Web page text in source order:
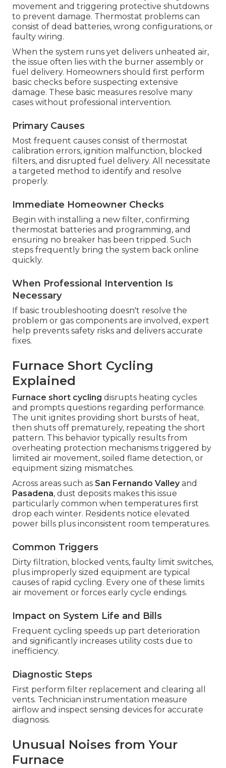
movement and triggering protective shutdowns
to prevent damage. Thermostat problems can
consist of dead batteries, wrong configurations, or
faulty wiring.
When the system runs yet delivers unheated air,
the issue often lies with the burner assembly or
fuel delivery. Homeowners should first perform
basic checks before suspecting extensive
damage. These basic measures resolve many
cases without professional intervention.
Primary Causes
Most frequent causes consist of thermostat
calibration errors, ignition malfunction, blocked
filters, and disrupted fuel delivery. All necessitate
a targeted method to identify and resolve
properly.
Immediate Homeowner Checks
Begin with installing a new filter, confirming
thermostat batteries and programming, and
ensuring no breaker has been tripped. Such
steps frequently bring the system back online
quickly.
When Professional Intervention Is
Necessary
If basic troubleshooting doesn't resolve the
problem or gas components are involved, expert
help prevents safety risks and delivers accurate
fixes.
Furnace Short Cycling
Explained
Furnace short cycling disrupts heating cycles
and prompts questions regarding performance.
The unit ignites providing short bursts of heat,
then shuts off prematurely, repeating the short
pattern. This behavior typically results from
overheating protection mechanisms triggered by
limited air movement, soiled flame detection, or
equipment sizing mismatches.
Across areas such as San Fernando Valleyand
Pasadena, dust deposits makes this issue
particularly common when temperatures first
drop each winter. Residents notice elevated
power bills plus inconsistent room temperatures.
Common Triggers
Dirty filtration, blocked vents, faulty limit switches,
plus improperly sized equipment are typical
causes of rapid cycling. Every one of these limits
air movement or forces early cycle endings.
Impact on System Life and Bills
Frequent cycling speeds up part deterioration
and significantly increases utility costs due to
inefficiency.
Diagnostic Steps
First perform filter replacement and clearing all
vents. Technician instrumentation measure
airflow and inspect sensing devices for accurate
diagnosis.
Unusual Noises from Your
Furnace